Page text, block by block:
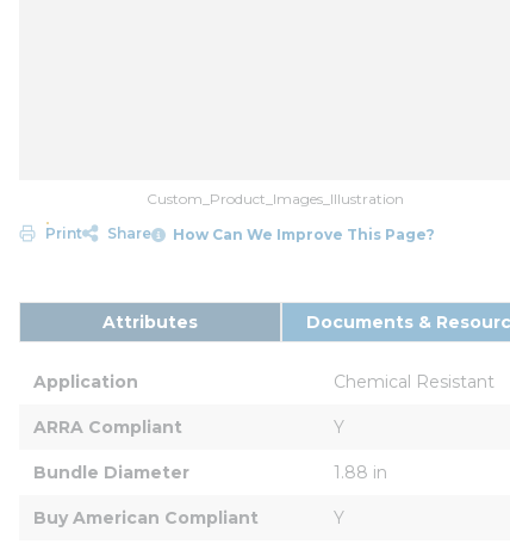
Custom_Product_Images_Illustration
Print
Share How Can We Improve This Page?
Attributes Documents &
Application Chemical Resistant
ARRA Compliant Y
Bundle Diameter 1.88 in
Buy American Compliant Y